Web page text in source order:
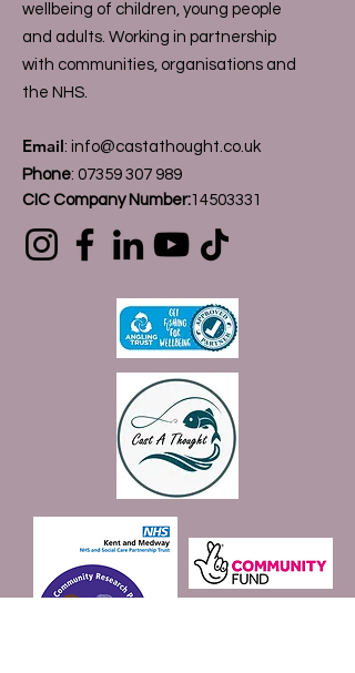
wellbeing of children, young people
and adults. Working in partnership
with communities, organisations and
the NHS.
Email: info@castathought.co.uk
Phone: 07359 307 989
CIC Company Number:14503331